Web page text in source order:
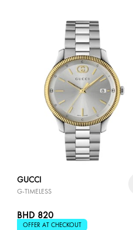
GUCCI
G-TIMELESS
BHD 820
OFFER AT CHECKOUT